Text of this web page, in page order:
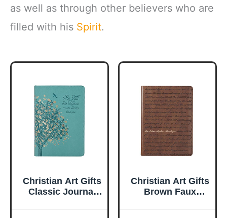
as well as through other believers who are
filled with his Spirit.
Christian Art Gifts
Classic Journal
Christian Art Gifts
Brown Faux